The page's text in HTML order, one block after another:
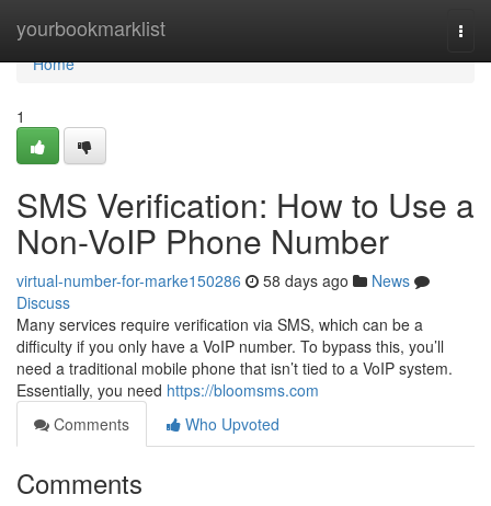
yourbookmarklist
Home
Home
1
SMS Verification: How to Use a
Non-VoIP Phone Number
virtual-number-for-marke150286 58 days ago
News
Discuss
Many services require verification via SMS, which can be a
difficulty if you only have a VoIP number. To bypass this, you’ll
need a traditional mobile phone that isn’t tied to a VoIP system.
Essentially, you need https://bloomsms.com
Comments
Who Upvoted
Comments